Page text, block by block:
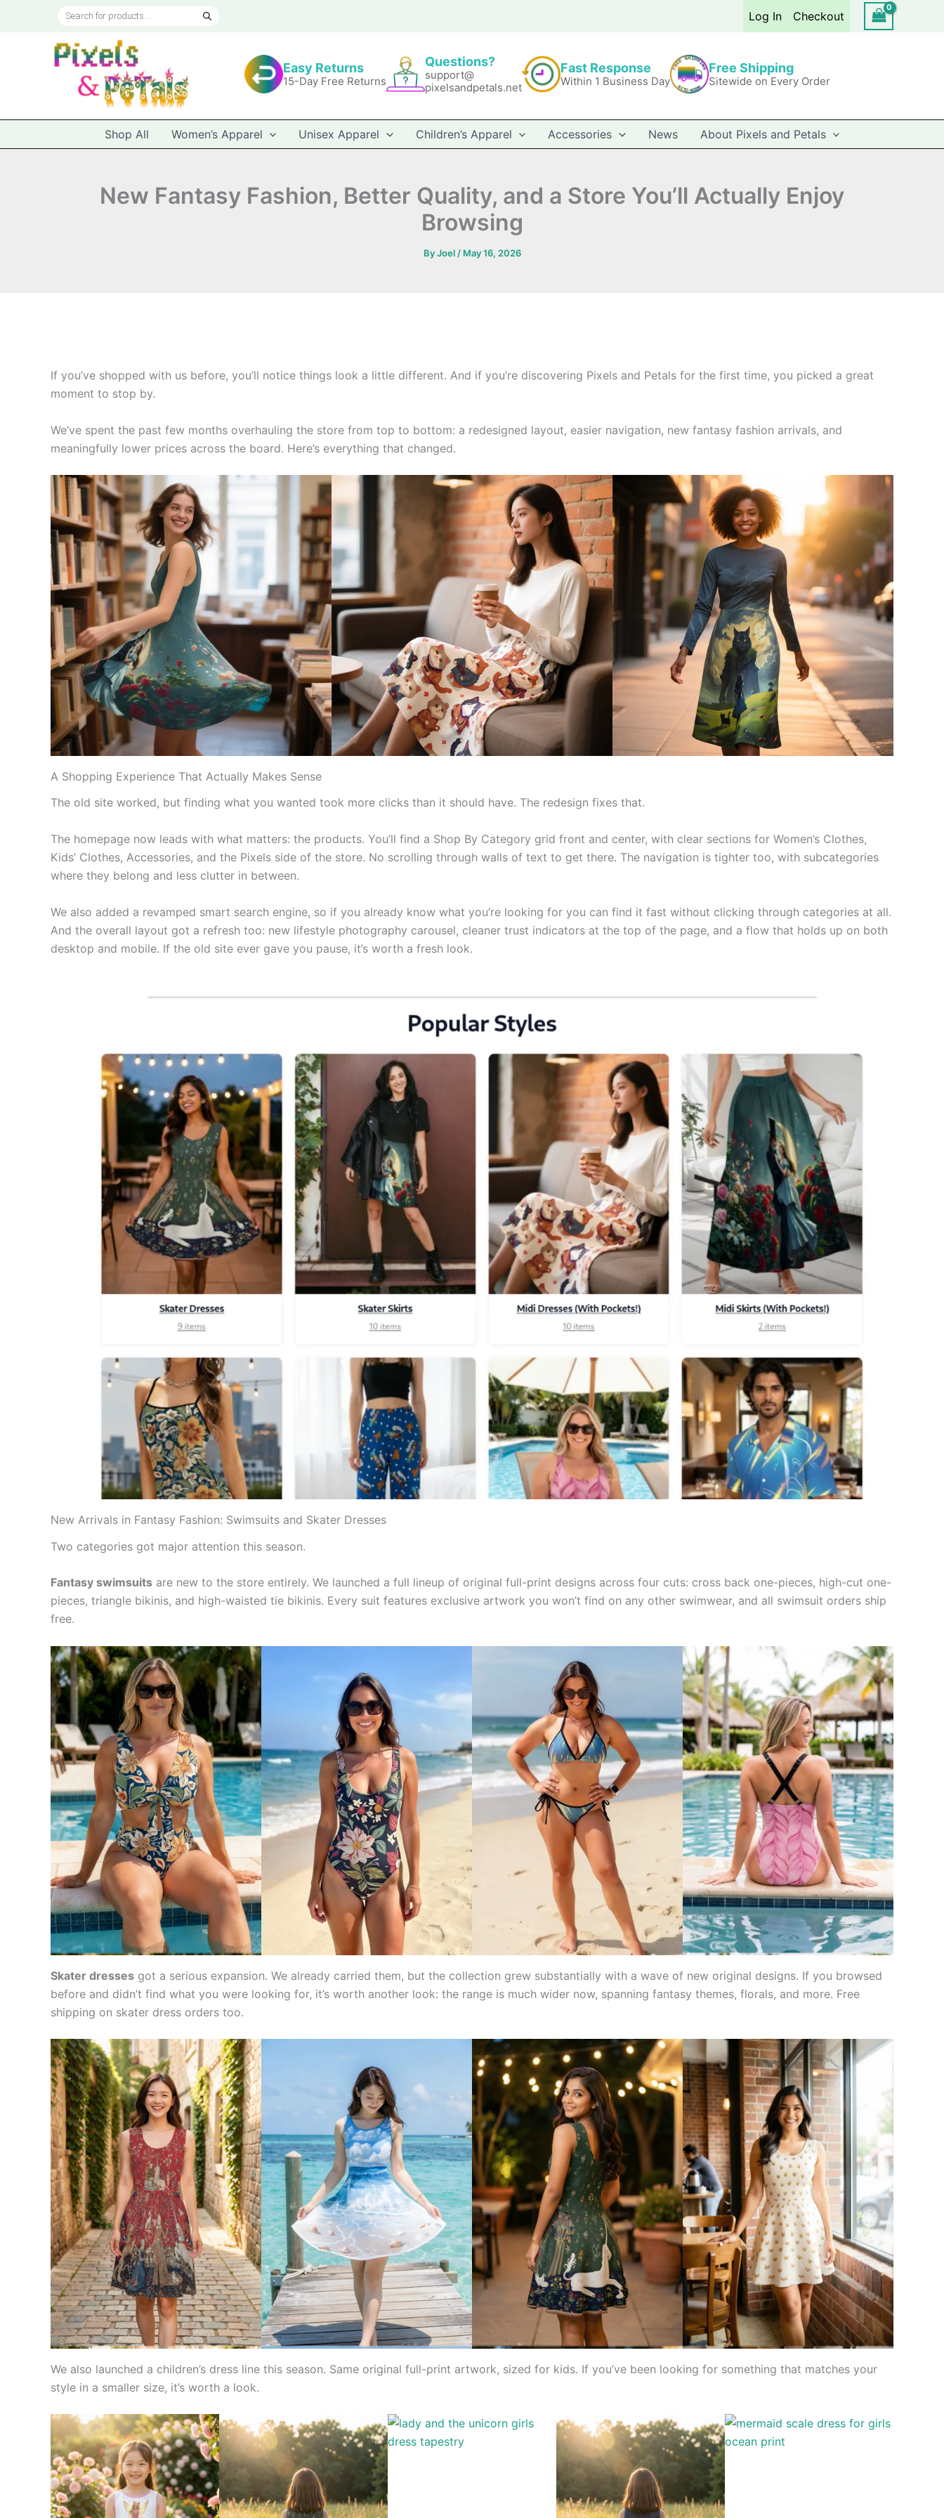
Products
Log In Checkout
Easy Returns
15-Day Free Returns
Questions?
support@
pixelsandpetals.net
Fast Response
Within 1 Business Day
Free Shipping
Sitewide on Every Order
Shop All Women’s Apparel Unisex Apparel Children’s Apparel Accessories News About Pixels and Petals
New Fantasy Fashion, Better Quality, and a Store You’ll Actually Enjoy
Browsing
ByJoel / May 16, 2026
If you’ve shopped with us before, you’ll notice things look a little different. And if you’re discovering Pixels and Petals for the first time, you picked a great
moment to stop by.
We’ve spent the past few months overhauling the store from top to bottom: a redesigned layout, easier navigation, new fantasy fashion arrivals, and
meaningfully lower prices across the board. Here’s everything that changed.
A Shopping Experience That Actually Makes Sense
The old site worked, but finding what you wanted took more clicks than it should have. The redesign fixes that.
The homepage now leads with what matters: the products. You’ll find a Shop By Category grid front and center, with clear sections for Women’s Clothes,
Kids’ Clothes, Accessories, and the Pixels side of the store. No scrolling through walls of text to get there. The navigation is tighter too, with subcategories
where they belong and less clutter in between.
We also added a revamped smart search engine, so if you already know what you’re looking for you can find it fast without clicking through categories at all.
And the overall layout got a refresh too: new lifestyle photography carousel, cleaner trust indicators at the top of the page, and a flow that holds up on both
desktop and mobile. If the old site ever gave you pause, it’s worth a fresh look.
New Arrivals in Fantasy Fashion: Swimsuits and Skater Dresses
Two categories got major attention this season.
Fantasy swimsuits are new to the store entirely. We launched a full lineup of original full-print designs across four cuts: cross back one-pieces, high-cut one-
pieces, triangle bikinis, and high-waisted tie bikinis. Every suit features exclusive artwork you won’t find on any other swimwear, and all swimsuit orders ship
free.
Skater dresses got a serious expansion. We already carried them, but the collection grew substantially with a wave of new original designs. If you browsed
before and didn’t find what you were looking for, it’s worth another look: the range is much wider now, spanning fantasy themes, florals, and more. Free
shipping on skater dress orders too.
We also launched a children’s dress line this season. Same original full-print artwork, sized for kids. If you’ve been looking for something that matches your
style in a smaller size, it’s worth a look.